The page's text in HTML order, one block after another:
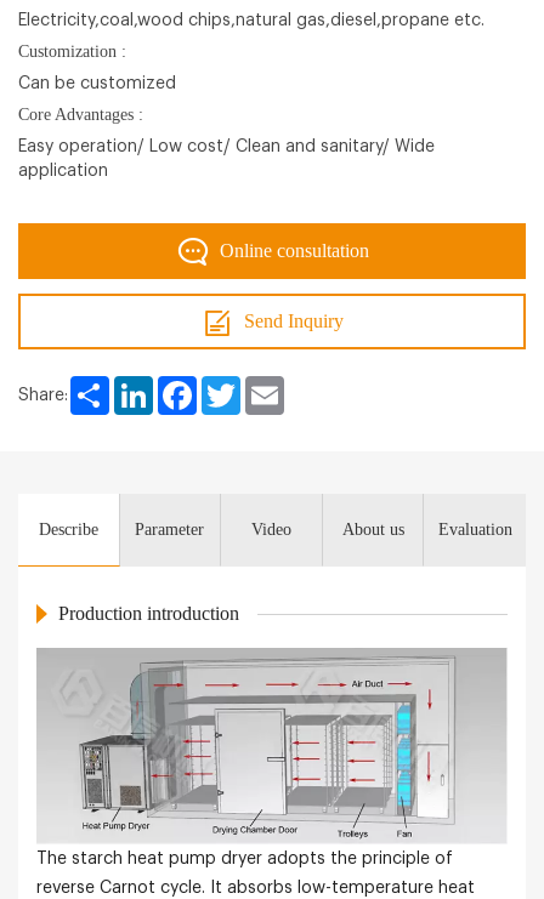
Electricity,coal,wood chips,natural gas,diesel,propane etc.
Customization :
Can be customized
Core Advantages :
Easy operation/ Low cost/ Clean and sanitary/ Wide
application
Online consultation
Send Inquiry
Share:
Share LinkedInFacebookTwitter
Describe Parameter Video About us Evaluation
Production introduction
The starch heat pump dryer adopts the principle of
reverse Carnot cycle. It absorbs low-temperature heat